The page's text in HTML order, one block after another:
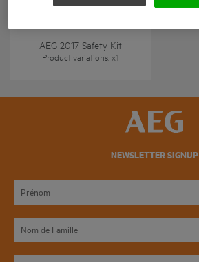
AEG 2017 Safety Kit
Product variations: x1
NEWSLETTER SIGNUP